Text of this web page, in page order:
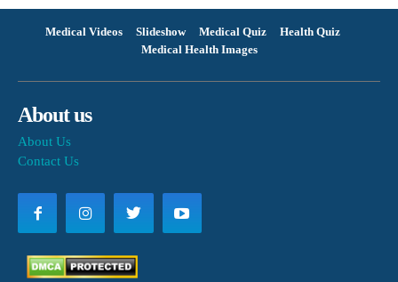
Medical Videos Slideshow Medical Quiz
Health Quiz
Medical Health Images
About us
About Us
Contact Us